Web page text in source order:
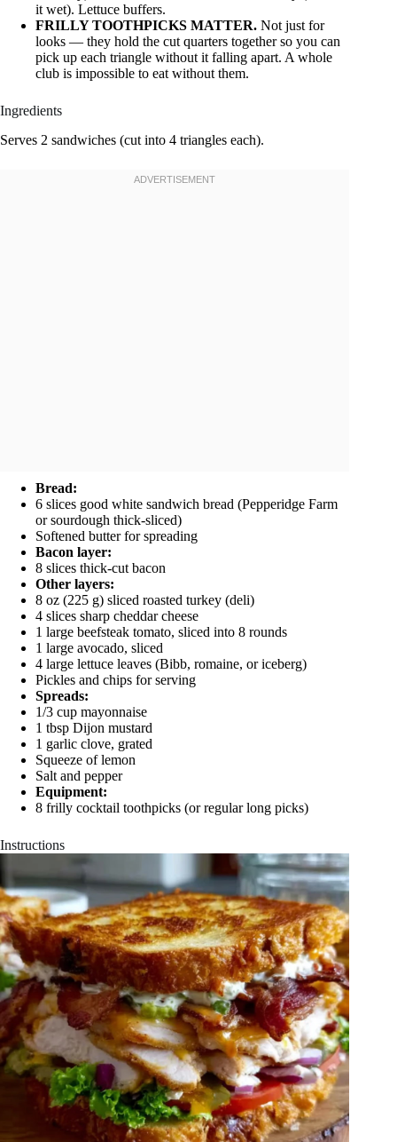
it wet). Lettuce buffers.
FRILLY TOOTHPICKS MATTER. Not just for
looks — they hold the cut quarters together so you can
pick up each triangle without it falling apart. A whole
club is impossible to eat without them.
Ingredients
Serves 2 sandwiches (cut into 4 triangles each).
Bread:
6 slices good white sandwich bread (Pepperidge Farm
or sourdough thick-sliced)
Softened butter for spreading
Bacon layer:
8 slices thick-cut bacon
Other layers:
8 oz (225 g) sliced roasted turkey (deli)
4 slices sharp cheddar cheese
1 large beefsteak tomato, sliced into 8 rounds
1 large avocado, sliced
4 large lettuce leaves (Bibb, romaine, or iceberg)
Pickles and chips for serving
Spreads:
1/3 cup mayonnaise
1 tbsp Dijon mustard
1 garlic clove, grated
Squeeze of lemon
Salt and pepper
Equipment:
8 frilly cocktail toothpicks (or regular long picks)
Instructions